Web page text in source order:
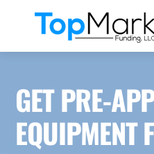
GET PRE-
EQUIPMENT